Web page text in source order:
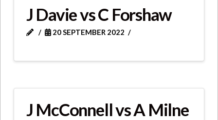
J Davie vs C Forshaw
20 SEPTEMBER 2022
J McConnell vs A Milne